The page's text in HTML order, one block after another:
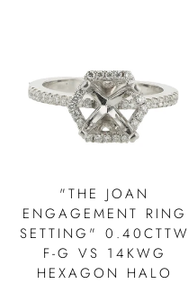
"THE JOAN
ENGAGEMENT RING
SETTING" 0.40CTTW
F-G VS 14KWG
HEXAGON HALO